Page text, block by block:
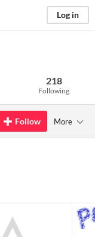
Log in
218
Following
Follow More